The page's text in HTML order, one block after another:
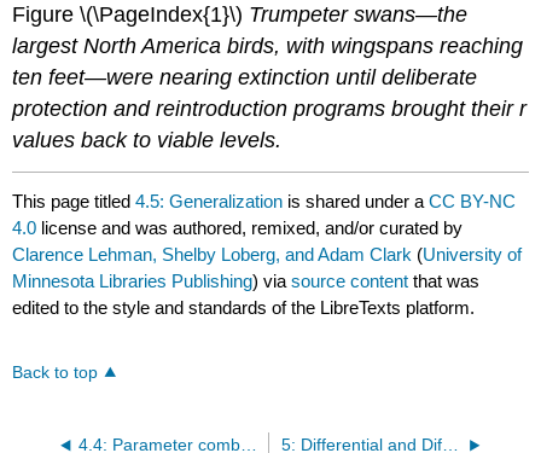
Figure \(\PageIndex{1}\) Trumpeter swans—the
largest North America birds, with wingspans reaching
ten feet—were nearing extinction until deliberate
protection and reintroduction programs brought their r
values back to viable levels.
This page titled4.5: Generalization is shared under aCC BY-NC
4.0 license and was authored, remixed, and/or curated by
Clarence Lehman, Shelby Loberg, and Adam Clark (University of
Minnesota Libraries Publishing) viasource content that was
edited to the style and standards of the LibreTexts platform.
Back to top
4.4: Parameter combinations 5: Differential and Difference Forms